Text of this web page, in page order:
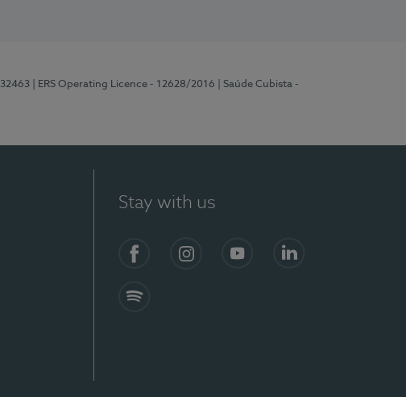
| ERS Operating Licence - 12628/2016
| Saúde Cubista -
Stay with us